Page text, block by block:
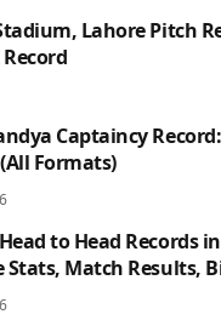
Lahore Pitch
Captaincy
Formats)
to Head Records
Stats, Match Results,
History